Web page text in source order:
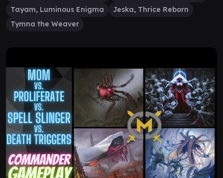
Tayam, Luminous Enigma
Jeska, Thrice Reborn
Tymna the Weaver